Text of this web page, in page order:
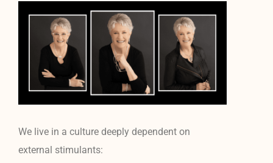
We live in a culture deeply dependent on
external stimulants: